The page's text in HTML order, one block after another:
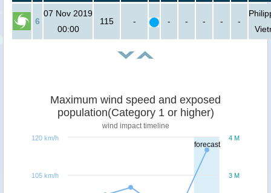
6
07 Nov 2019
00:00
115 - - - - - -
forecast
Maximum wind speed and exposed
population(Category 1 or higher)
wind impact timeline
3 M
4 M
105 km/h
120 km/h